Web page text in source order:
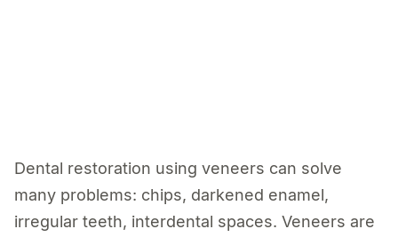
Dental restoration using veneers can solve
many problems: chips, darkened enamel,
irregular teeth, interdental spaces. Veneers are